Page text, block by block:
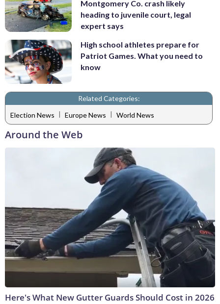
Montgomery Co. crash likely
heading to juvenile court, legal
expert says
High school athletes prepare for
Patriot Games. What you need to
know
Related Categories:
Election News | Europe News | World News
Around the Web
Here's What New Gutter Guards Should Cost in 2026